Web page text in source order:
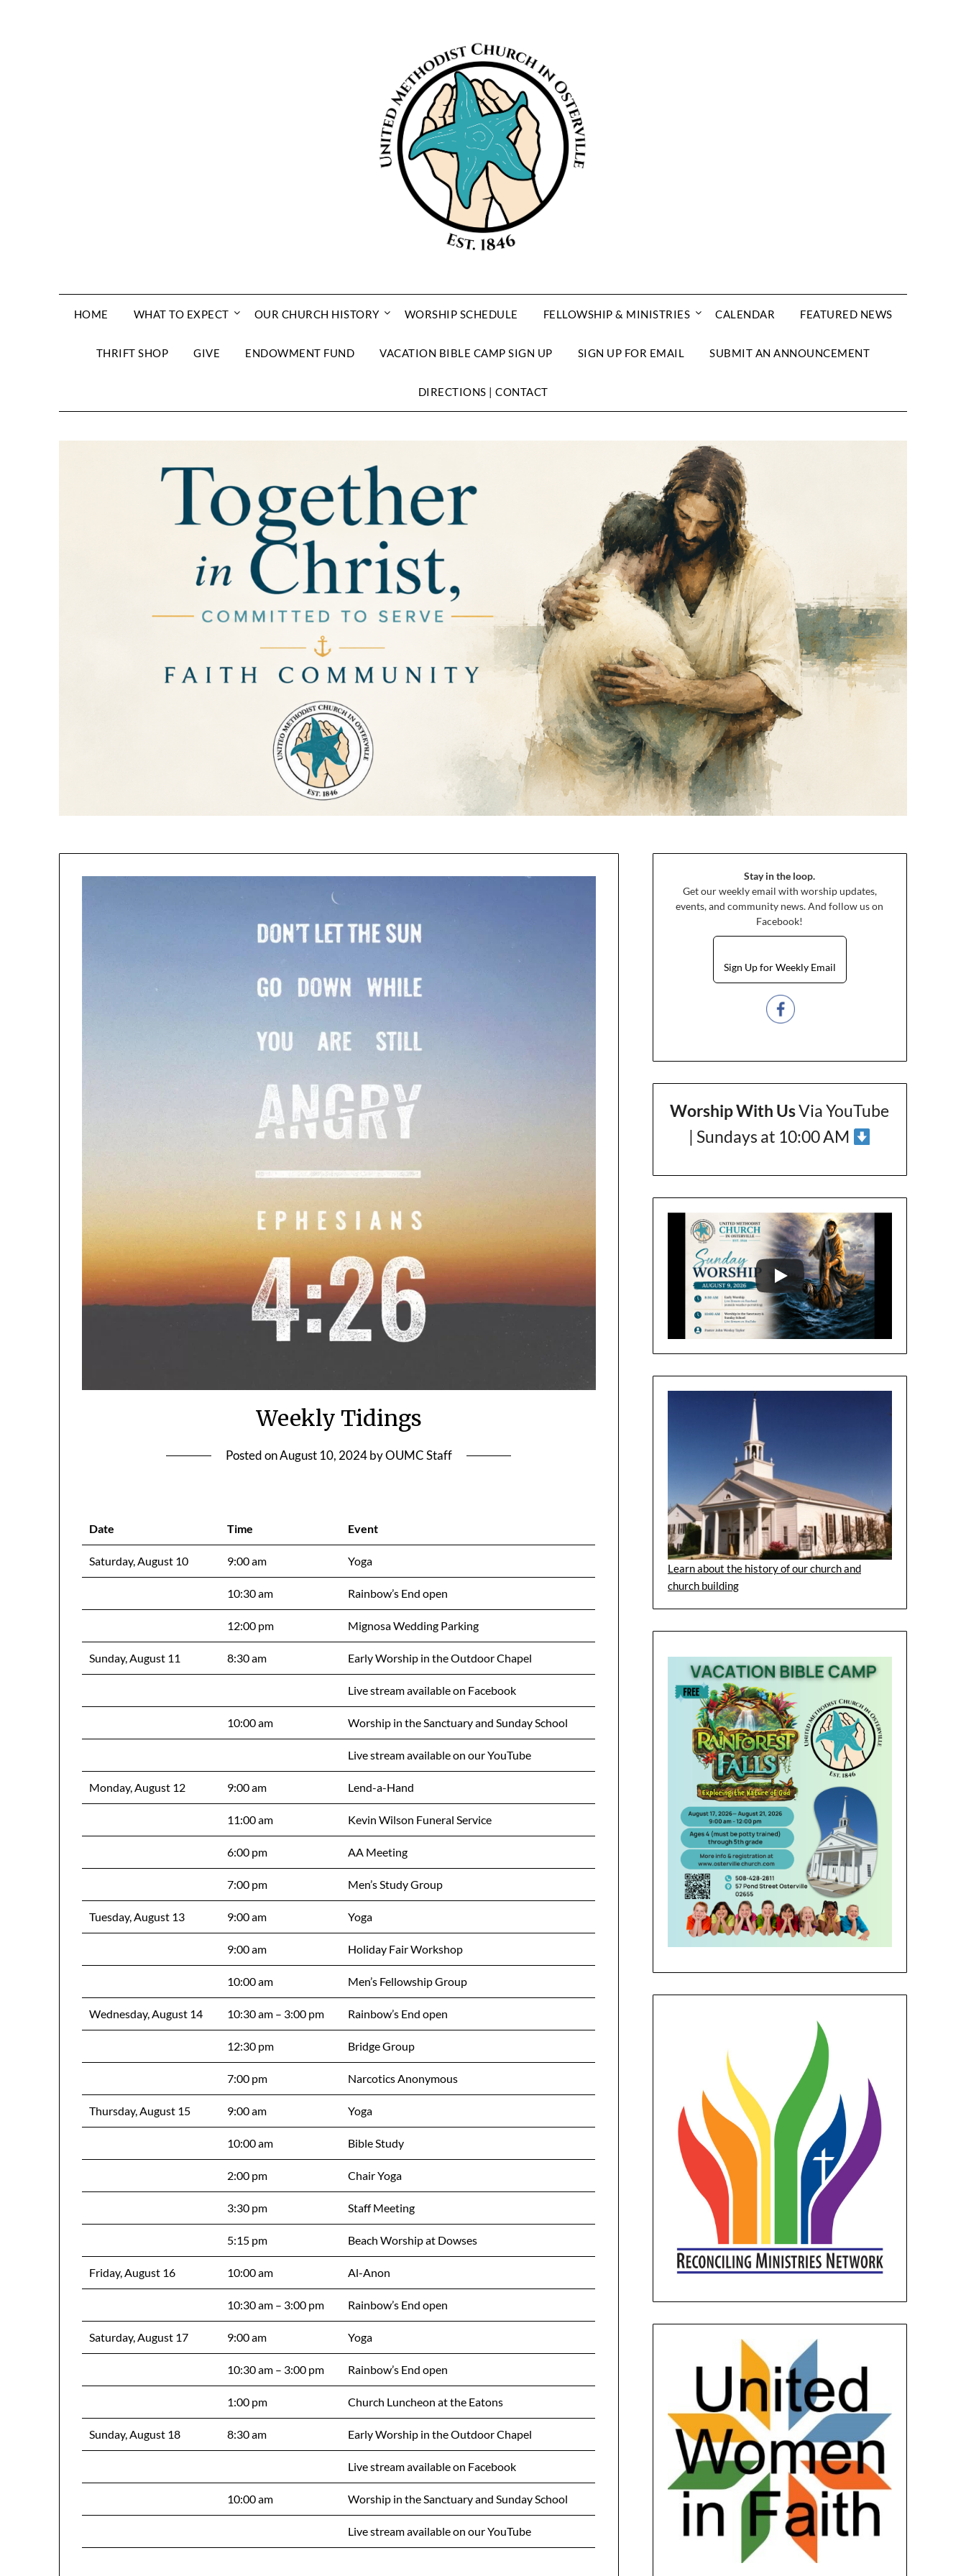
HOME WHAT TO EXPECT OUR CHURCH HISTORY WORSHIP SCHEDULE FELLOWSHIP & MINISTRIES CALENDAR FEATURED NEWS
THRIFT SHOP GIVE ENDOWMENT FUND VACATION BIBLE CAMP SIGN UP SIGN UP FOR EMAIL SUBMIT AN ANNOUNCEMENT
DIRECTIONS | CONTACT
Weekly Tidings
Posted onAugust 10, 2024byOUMC Staff
Date Time Event
Saturday, August 10 9:00 am Yoga
10:30 am Rainbow’s End open
12:00 pm Mignosa Wedding Parking
Sunday, August 11 8:30 am Early Worship in the Outdoor Chapel
Live stream available on Facebook
10:00 am Worship in the Sanctuary and Sunday School
Live stream available on our YouTube
Monday, August 12 9:00 am Lend-a-Hand
11:00 am Kevin Wilson Funeral Service
6:00 pm AA Meeting
7:00 pm Men’s Study Group
Tuesday, August 13 9:00 am Yoga
9:00 am Holiday Fair Workshop
10:00 am Men’s Fellowship Group
Wednesday, August 14 10:30 am – 3:00 pm Rainbow’s End open
12:30 pm Bridge Group
7:00 pm Narcotics Anonymous
Thursday, August 15 9:00 am Yoga
10:00 am Bible Study
2:00 pm Chair Yoga
3:30 pm Staff Meeting
5:15 pm Beach Worship at Dowses
Friday, August 16 10:00 am Al-Anon
10:30 am – 3:00 pm Rainbow’s End open
Saturday, August 17 9:00 am Yoga
10:30 am – 3:00 pm Rainbow’s End open
1:00 pm Church Luncheon at the Eatons
Sunday, August 18 8:30 am Early Worship in the Outdoor Chapel
Live stream available on Facebook
10:00 am Worship in the Sanctuary and Sunday School
Live stream available on our YouTube
Stay in the loop.
Get our weekly email with worship updates,
events, and community news. And follow us on
Facebook!
Sign Up for Weekly Email
Worship With UsVia YouTube
| Sundays at 10:00 AM
Learn about the history of our church and
church building